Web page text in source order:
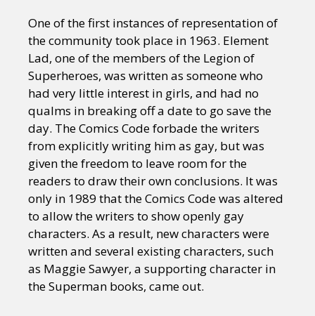
One of the first instances of representation of
the community took place in 1963. Element
Lad, one of the members of the Legion of
Superheroes, was written as someone who
had very little interest in girls, and had no
qualms in breaking off a date to go save the
day. The Comics Code forbade the writers
from explicitly writing him as gay, but was
given the freedom to leave room for the
readers to draw their own conclusions. It was
only in 1989 that the Comics Code was altered
to allow the writers to show openly gay
characters. As a result, new characters were
written and several existing characters, such
as Maggie Sawyer, a supporting character in
the Superman books, came out.